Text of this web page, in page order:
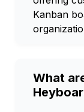
Kanban
What